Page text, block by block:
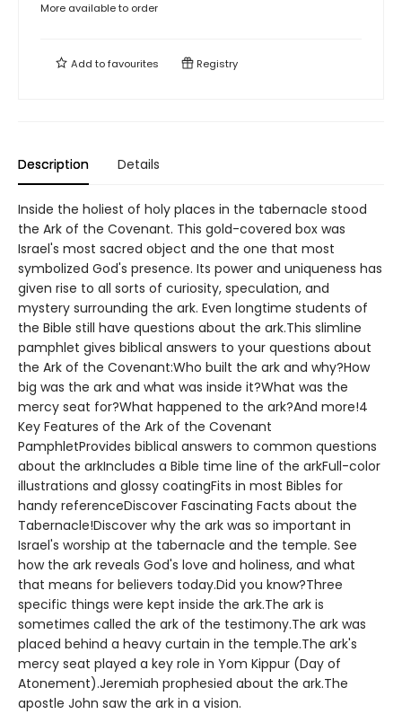
More available to order
Add tofavourites Registry
Description Details
Inside the holiest of holy places in the tabernacle stood
the Ark of the Covenant. This gold-covered box was
Israel's most sacred object and the one that most
symbolized God's presence. Its power and uniqueness has
given rise to all sorts of curiosity, speculation, and
mystery surrounding the ark. Even longtime students of
the Bible still have questions about the ark.This slimline
pamphlet gives biblical answers to your questions about
the Ark of the Covenant:Who built the ark and why?How
big was the ark and what was inside it?What was the
mercy seat for?What happened to the ark?And more!4
Key Features of the Ark of the Covenant
PamphletProvides biblical answers to common questions
about the arkIncludes a Bible time line of the arkFull-color
illustrations and glossy coatingFits in most Bibles for
handy referenceDiscover Fascinating Facts about the
Tabernacle!Discover why the ark was so important in
Israel's worship at the tabernacle and the temple. See
how the ark reveals God's love and holiness, and what
that means for believers today.Did you know?Three
specific things were kept inside the ark.The ark is
sometimes called the ark of the testimony.The ark was
placed behind a heavy curtain in the temple.The ark's
mercy seat played a key role in Yom Kippur (Day of
Atonement).Jeremiah prophesied about the ark.The
apostle John saw the ark in a vision.